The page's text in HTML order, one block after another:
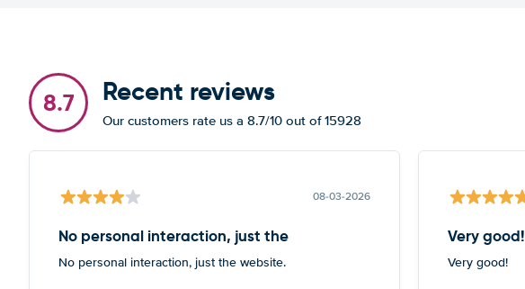
8.7 Recent reviews
Our customers rate us a 8.7/10 out of 15928
08-03-2026
No personal interaction, just the
No personal interaction, just the website.
Very good!
Very good!